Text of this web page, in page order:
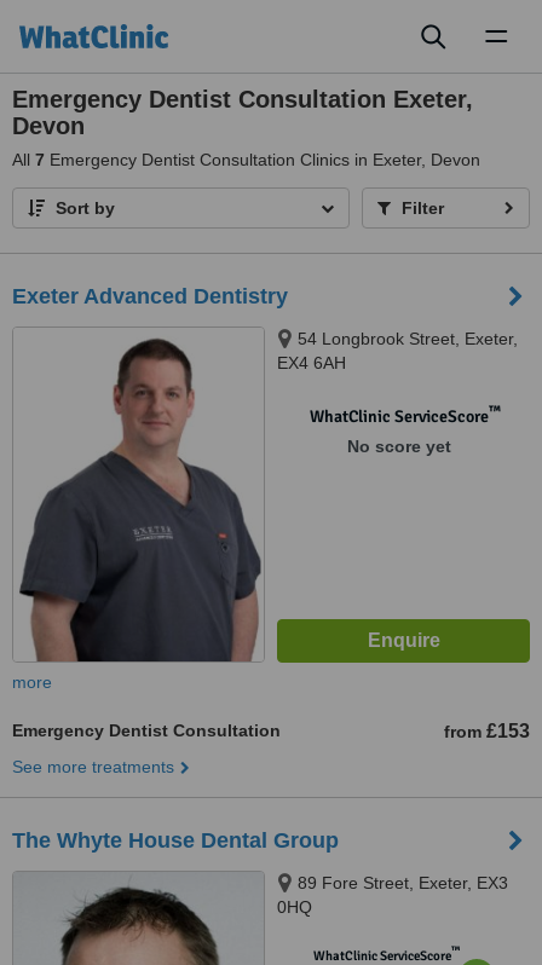
Emergency Dentist Consultation Exeter,
Devon
All 7 Emergency Dentist Consultation Clinics in Exeter, Devon
Sort by Filter
Exeter Advanced Dentistry
54 Longbrook Street, Exeter,
EX4 6AH
WhatClinic ServiceScore™
No score yet
more
Emergency Dentist Consultation from £153
See more treatments
The Whyte House Dental Group
89 Fore Street, Exeter, EX3
0HQ
WhatClinic ServiceScore™